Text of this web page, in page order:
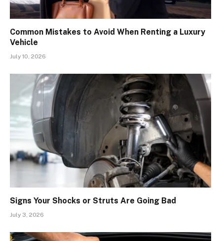
Common Mistakes to Avoid When Renting a Luxury
Vehicle
July 10, 2026
Signs Your Shocks or Struts Are Going Bad
July 3, 2026